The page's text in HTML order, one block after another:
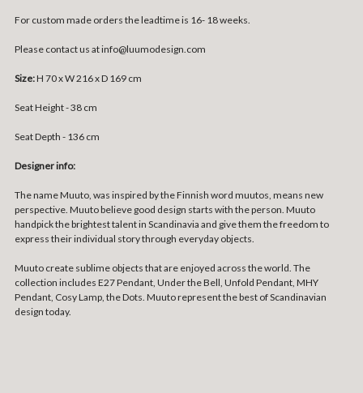
For custom made orders the leadtime is 16- 18 weeks.
Please contact us at info@luumodesign.com
Size:H 70 x W 216 x D 169 cm
Seat Height - 38 cm
Seat Depth - 136 cm
Designer info:
The name Muuto, was inspired by the Finnish word muutos, means new
perspective. Muuto believe good design starts with the person. Muuto
handpick the brightest talent in Scandinavia and give them the freedom to
express their individual story through everyday objects.
Muuto create sublime objects that are enjoyed across the world. The
collection includes E27 Pendant, Under the Bell, Unfold Pendant, MHY
Pendant, Cosy Lamp, the Dots. Muuto represent the best of Scandinavian
design today.